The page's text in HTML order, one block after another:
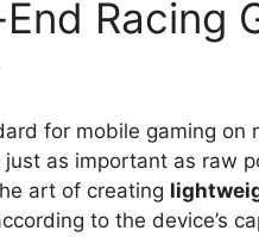
Racing
for mobile gaming on
as important as raw
art of creating
to the device’s